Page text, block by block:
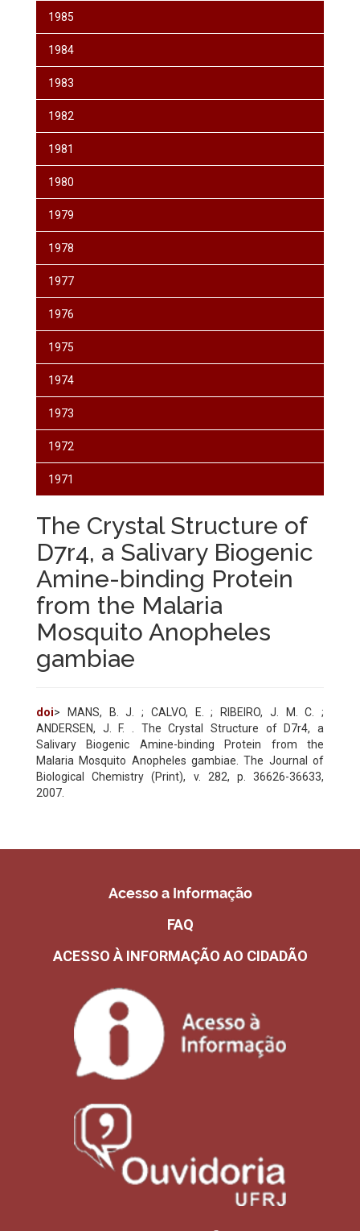
1985
1984
1983
1982
1981
1980
1979
1978
1977
1976
1975
1974
1973
1972
1971
The Crystal Structure of
D7r4, a Salivary Biogenic
Amine-binding Protein
from the Malaria
Mosquito Anopheles
gambiae
doi> MANS, B. J. ; CALVO, E. ; RIBEIRO, J. M. C. ;
ANDERSEN, J. F. . The Crystal Structure of D7r4, a
Salivary Biogenic Amine-binding Protein from the
Malaria Mosquito Anopheles gambiae. The Journal of
Biological Chemistry (Print), v. 282, p. 36626-36633,
2007.
Acesso a Informação
FAQ
ACESSO À INFORMAÇÃO AO CIDADÃO